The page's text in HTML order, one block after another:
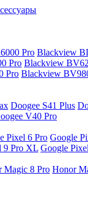
Pro Blackview
Pro Blackview
Pro Blackview
Doogee S41 Plus
V40 Pro
Pixel 6 Pro Google
9 Pro XL Google
Magic 8 Pro Honor